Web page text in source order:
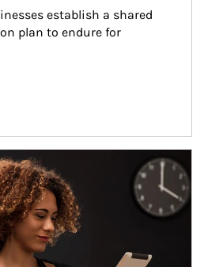
establish a shared
plan to endure for